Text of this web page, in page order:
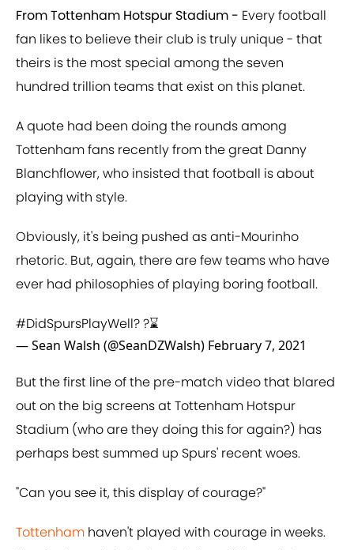
From Tottenham Hotspur Stadium - Every football
fan likes to believe their club is truly unique - that
theirs is the most special among the seven
hundred trillion teams that exist on this planet.
A quote had been doing the rounds among
Tottenham fans recently from the great Danny
Blanchflower, who insisted that football is about
playing with style.
Obviously, it's being pushed as anti-Mourinho
rhetoric. But, again, there are few teams who have
ever had philosophies of playing boring football.
#DidSpursPlayWell? ?⌛️
— Sean Walsh (@SeanDZWalsh) February 7, 2021
But the first line of the pre-match video that blared
out on the big screens at Tottenham Hotspur
Stadium (who are they doing this for again?) has
perhaps best summed up Spurs' recent woes.
"Can you see it, this display of courage?"
Tottenham haven't played with courage in weeks.